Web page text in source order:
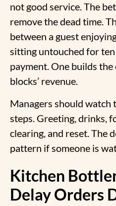
not good service. The
remove the dead time.
between a guest
sitting untouched for
payment. One builds
blocks’ revenue.
Managers should watch
steps. Greeting, drinks,
clearing, and reset. The
pattern if someone is
Kitchen
Delay Orders